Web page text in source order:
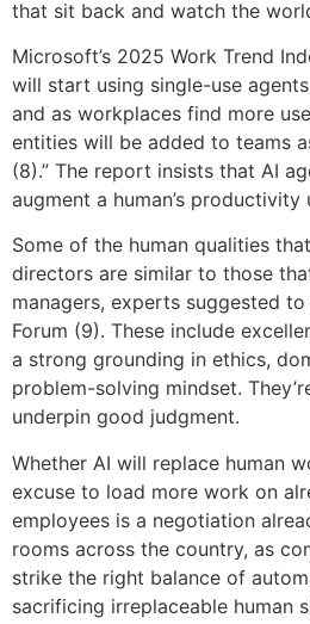
that sit back and watch the
Microsoft’s 2025 Work Trend
will start using single-use
and as workplaces find more
entities will be added to teams
(8).” The report insists that AI
augment a human’s
Some of the human qualities
directors are similar to those
managers, experts suggested
Forum (9). These include
a strong grounding in ethics,
problem-solving mindset.
underpin good judgment.
Whether AI will replace human
excuse to load more work on
employees is a negotiation
rooms across the country, as
strike the right balance of
sacrificing irreplaceable human